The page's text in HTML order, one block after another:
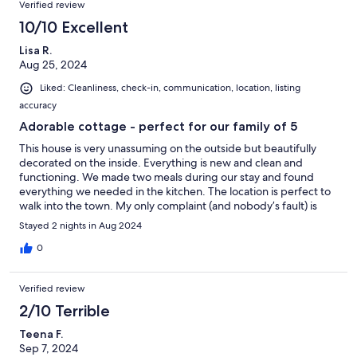
and we really enjoyed our stay.
Verified review
10/10 Excellent
Lisa R.
Aug 25, 2024
Liked: Cleanliness, check-in, communication, location, listing
accuracy
Adorable cottage - perfect for our family of 5
This house is very unassuming on the outside but beautifully
decorated on the inside. Everything is new and clean and
functioning. We made two meals during our stay and found
everything we needed in the kitchen. The location is perfect to
walk into the town. My only complaint (and nobody’s fault) is
that two groups knocked on the door thinking it was the office
to the Inn next door. There are signs everywhere saying that it is
not the office, so that’s on them. Overall, I would highly
Stayed 2 nights in Aug 2024
0
Verified review
2/10 Terrible
Teena F.
Sep 7, 2024